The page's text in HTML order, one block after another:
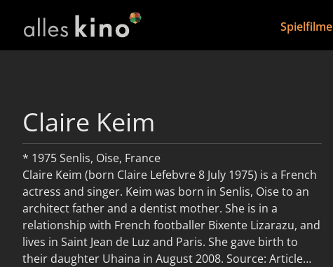
Spielfilme
Claire Keim
* 1975 Senlis, Oise, France
Claire Keim (born Claire Lefebvre 8 July 1975) is a French
actress and singer. Keim was born in Senlis, Oise to an
architect father and a dentist mother. She is in a
relationship with French footballer Bixente Lizarazu, and
lives in Saint Jean de Luz and Paris. She gave birth to
their daughter Uhaina in August 2008. Source: Article